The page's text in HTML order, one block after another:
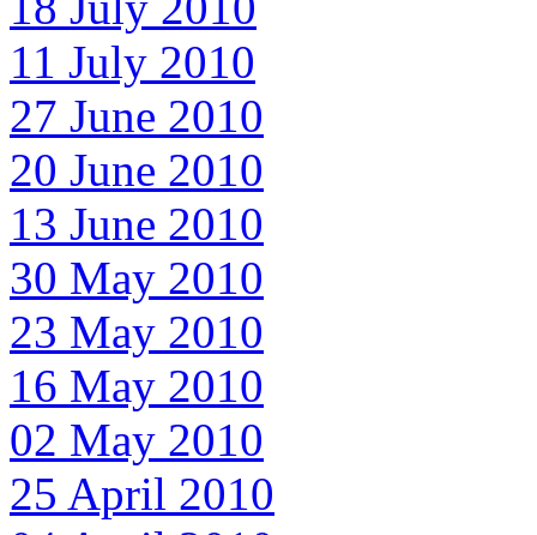
11 July 2010
27 June 2010
20 June 2010
13 June 2010
30 May 2010
23 May 2010
16 May 2010
02 May 2010
25 April 2010